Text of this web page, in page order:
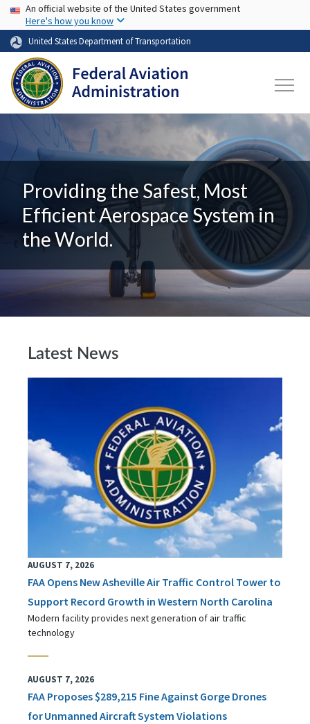
Skip to main content
USA Banner
An official website of the United States government
Here's how you know
United States Department of Transportation
Providing the Safest, Most
Efficient Aerospace System in
the World.
Latest News
AUGUST 7, 2026
FAA Opens New Asheville Air Traffic Control Tower to
Support Record Growth in Western North Carolina
Modern facility provides next generation of air traffic
technology
AUGUST 7, 2026
FAA Proposes $289,215 Fine Against Gorge Drones
for Unmanned Aircraft System Violations